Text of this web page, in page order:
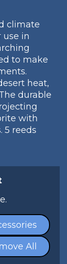
climate
use in
to make
heat,
durable
with
5 reeds
All